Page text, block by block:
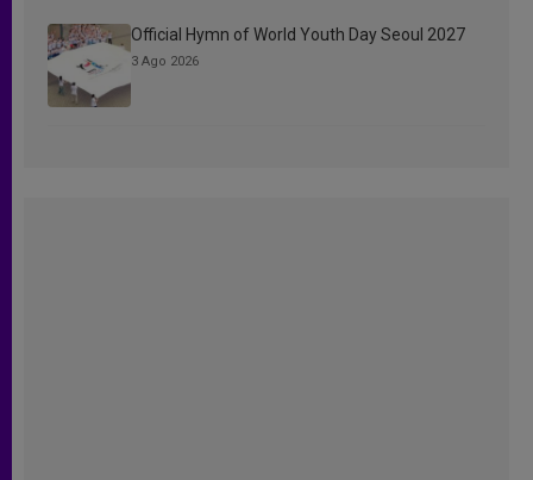
Official Hymn of World Youth Day Seoul 2027
3 Ago 2026